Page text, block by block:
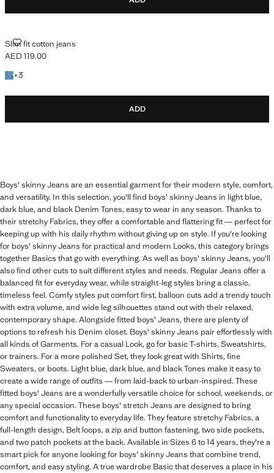
Slim fit cotton jeans
SLIM FIT COTTON JEANS
Current price [AED 119.00 ]
AED 119.00
+3
+3 colours
ADD
Boys' skinny Jeans are an essential garment for their modern style, comfort,
and versatility. In this selection, you'll find boys' skinny Jeans in light blue,
dark blue, and black Denim Tones, easy to wear in any season. Thanks to
their stretchy Fabrics, they offer a comfortable and flattering fit — perfect for
keeping up with his daily rhythm without giving up on style. If you're looking
for boys' skinny Jeans for practical and modern Looks, this category brings
together Basics that go with everything. As well as boys' skinny Jeans, you'll
also find other cuts to suit different styles and needs. Regular Jeans offer a
balanced fit for everyday wear, while straight-leg styles bring a classic,
timeless feel. Comfy styles put comfort first, balloon cuts add a trendy touch
with extra volume, and wide leg silhouettes stand out with their relaxed,
contemporary shape. Alongside fitted boys' Jeans, there are plenty of
options to refresh his Denim closet. Boys' skinny Jeans pair effortlessly with
all kinds of Garments. For a casual Look, go for basic T-shirts, Sweatshirts,
or trainers. For a more polished Set, they look great with Shirts, fine
Sweaters, or boots. Light blue, dark blue, and black Tones make it easy to
create a wide range of outfits — from laid-back to urban-inspired. These
fitted boys' Jeans are a wonderfully versatile choice for school, weekends, or
any special occasion. These boys' stretch Jeans are designed to bring
comfort and functionality to everyday life. They feature stretchy Fabrics, a
full-length design, Belt loops, a zip and button fastening, two side pockets,
and two patch pockets at the back. Available in Sizes 6 to 14 years, they're a
smart pick for anyone looking for boys' skinny Jeans that combine trend,
comfort, and easy styling. A true wardrobe Basic that deserves a place in his